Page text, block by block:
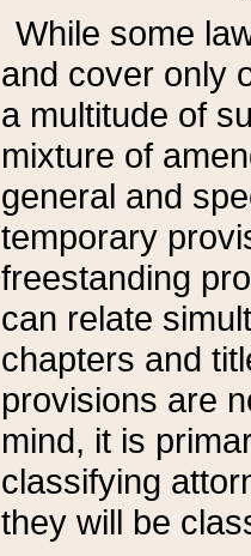
While some
and cover only
a multitude of
mixture of
general and
temporary
freestanding
can relate
chapters and
provisions are
mind, it is
classifying
they will be